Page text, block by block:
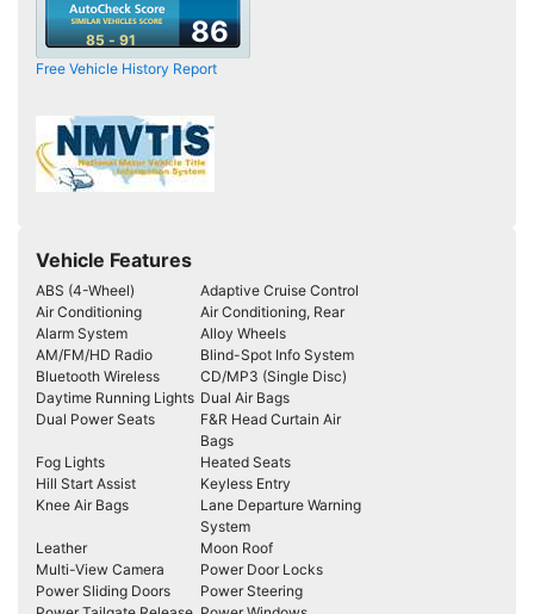
85 - 91 86
Free Vehicle History Report
Vehicle Features
ABS (4-Wheel)
Adaptive Cruise Control
Air Conditioning
Air Conditioning, Rear
Alarm System
Alloy Wheels
AM/FM/HD Radio
Blind-Spot Info System
Bluetooth Wireless
CD/MP3 (Single Disc)
Daytime Running Lights Dual Air Bags
Dual Power Seats
F&R Head Curtain Air
Bags
Fog Lights
Heated Seats
Hill Start Assist
Keyless Entry
Knee Air Bags
Lane Departure Warning
System
Leather
Moon Roof
Multi-View Camera
Power Door Locks
Power Sliding Doors
Power Steering